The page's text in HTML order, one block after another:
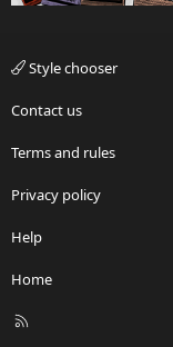
Style chooser
Contact us
Terms and rules
Privacy policy
Help
Home
R